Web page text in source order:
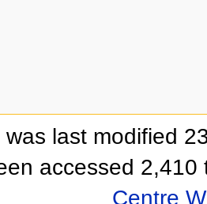
last modified
accessed 2,410
Centre